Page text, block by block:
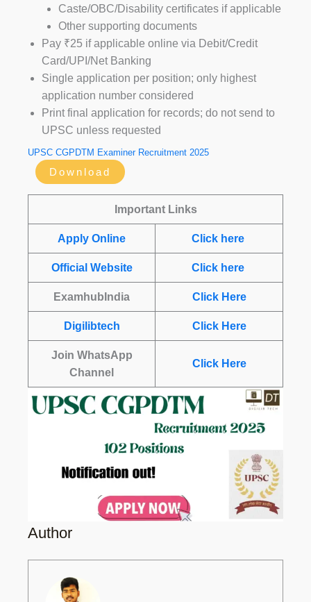
Caste/OBC/Disability certificates if applicable
Other supporting documents
Pay ₹25 if applicable online via Debit/Credit
Card/UPI/Net Banking
Single application per position; only highest
application number considered
Print final application for records; do not send to
UPSC unless requested
UPSC CGPDTM Examiner Recruitment 2025
Download
Important Links
Apply Online Click here
Official Website Click here
ExamhubIndia Click Here
Digilibtech Click Here
Join WhatsApp
Channel
Click Here
Author